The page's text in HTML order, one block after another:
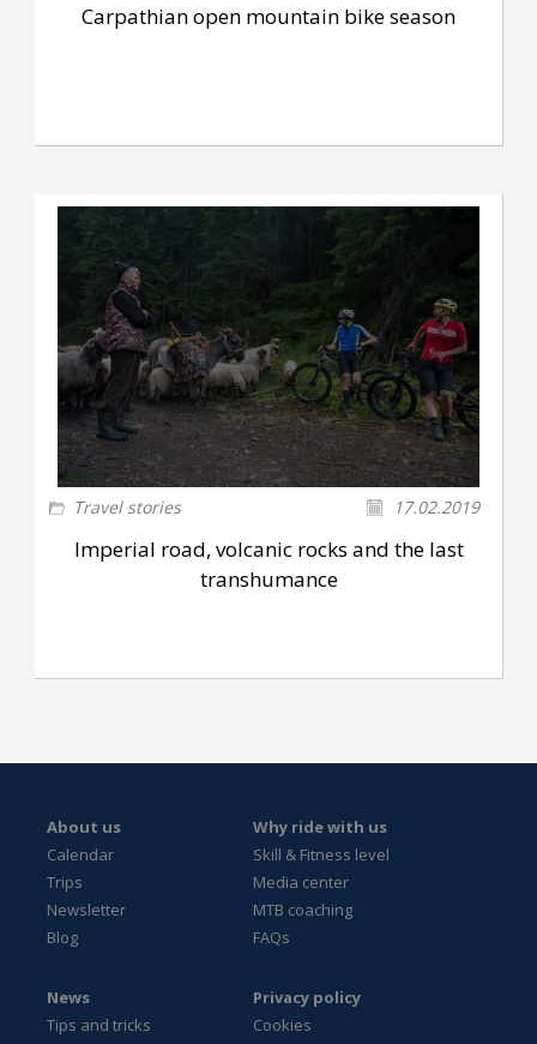
Carpathian open mountain bike season
Travel stories 17.02.2019
Imperial road, volcanic rocks and the last
transhumance
About us
Calendar
Trips
Newsletter
Blog
Why ride with us
Skill & Fitness level
Media center
MTB coaching
FAQs
News
Tips and tricks
Privacy policy
Cookies